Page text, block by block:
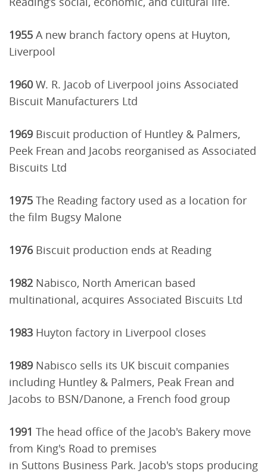
1955 A new branch factory opens at Huyton,
Liverpool
1960 W. R. Jacob of Liverpool joins Associated
Biscuit Manufacturers Ltd
1969 Biscuit production of Huntley & Palmers,
Peek Frean and Jacobs reorganised as Associated
Biscuits Ltd
1975 The Reading factory used as a location for
the film Bugsy Malone
1976Biscuit production ends at Reading
1982 Nabisco, North American based
multinational, acquires Associated Biscuits Ltd
1983 Huyton factory in Liverpool closes
1989 Nabisco sells its UK biscuit companies
including Huntley & Palmers, Peak Frean and
Jacobs to BSN/Danone, a French food group
1991 The head office of the Jacob's Bakery move
from King's Road to premises
in Suttons Business Park. Jacob's stops producing